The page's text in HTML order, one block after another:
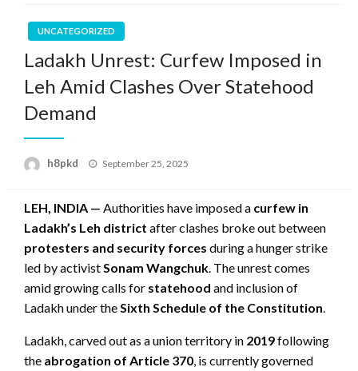
UNCATEGORIZED
Ladakh Unrest: Curfew Imposed in
Leh Amid Clashes Over Statehood
Demand
h8pkd
Posted
September 25, 2025
LEH, INDIA — Authorities have imposed a curfew in
Ladakh’s Leh district after clashes broke out between
protesters and security forces during a hunger strike
led by activistSonam Wangchuk. The unrest comes
amid growing calls for statehood and inclusion of
Ladakh under theSixth Schedule of the Constitution.
Ladakh, carved out as a union territory in 2019following
the abrogation of Article 370, is currently governed